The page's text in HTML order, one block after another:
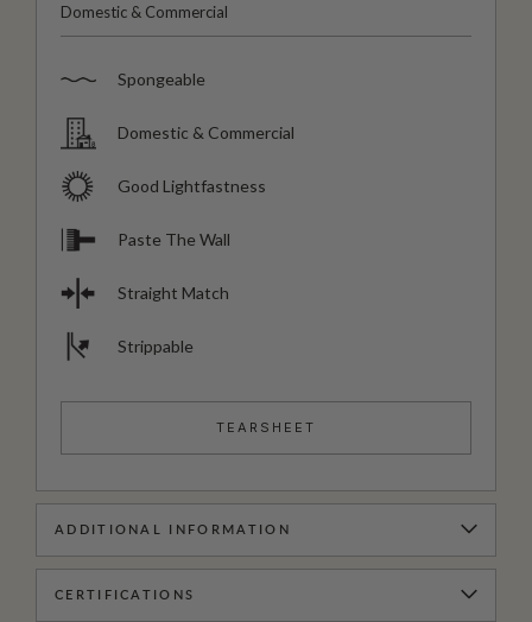
Domestic & Commercial
Spongeable
Domestic & Commercial
Good Lightfastness
Paste The Wall
Straight Match
Strippable
TEARSHEET
ADDITIONAL INFORMATION
CERTIFICATIONS